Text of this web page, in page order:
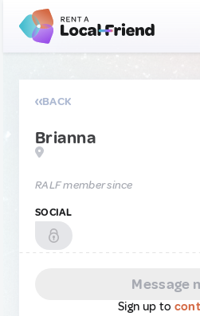
BACK
Brianna
RALF member since
SOCIAL
Message
Sign up to